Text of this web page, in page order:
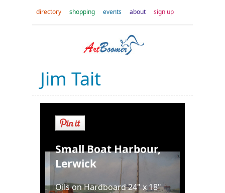
directory shopping events about sign up
Jim Tait
Small Boat Harbour,
Lerwick
Oils on Hardboard 24" x 18"